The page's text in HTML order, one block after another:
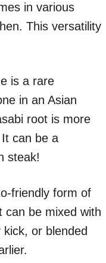
in various
This versatility
is a rare
in an Asian
root is more
can be a
steak!
friendly form of
can be mixed with
or blended